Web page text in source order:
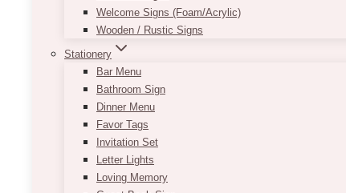
Welcome Signs (Foam/Acrylic)
Wooden / Rustic Signs
Stationery
Bar Menu
Bathroom Sign
Dinner Menu
Favor Tags
Invitation Set
Letter Lights
Loving Memory